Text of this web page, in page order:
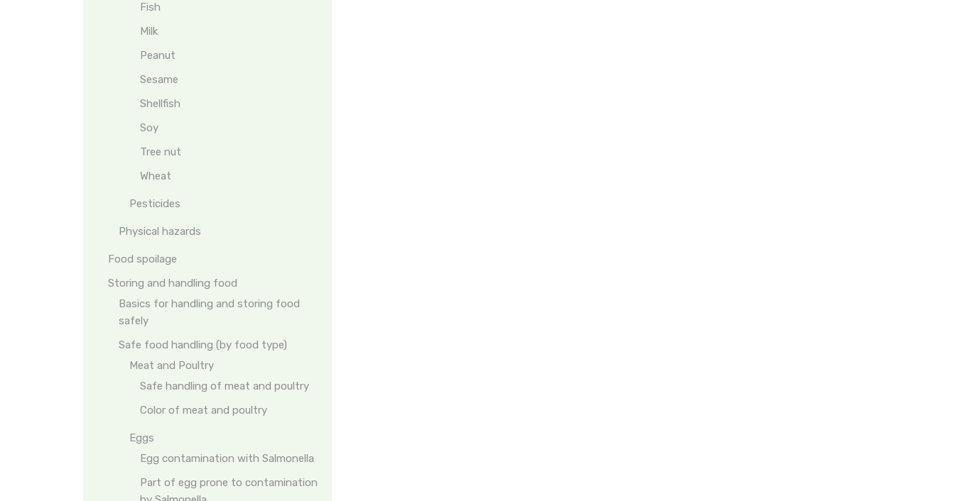
Fish
Milk
Peanut
Sesame
Shellfish
Soy
Tree nut
Wheat
Pesticides
Physical hazards
Food spoilage
Storing and handling food
Basics for handling and storing food
safely
Safe food handling (by food type)
Meat and Poultry
Safe handling of meat and poultry
Color of meat and poultry
Eggs
Egg contamination with Salmonella
Part of egg prone to contamination